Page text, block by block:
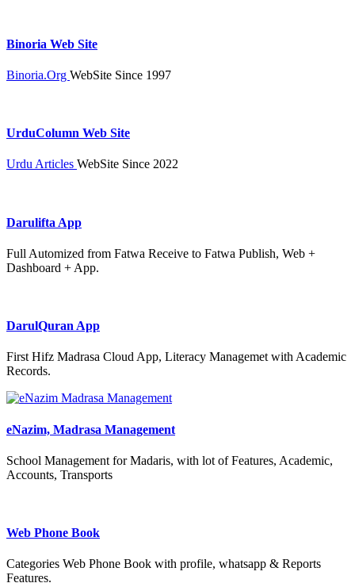
Binoria Web Site
Binoria.Org WebSite Since 1997
UrduColumn Web Site
Urdu Articles WebSite Since 2022
Darulifta App
Full Automized from Fatwa Receive to Fatwa Publish, Web +
Dashboard + App.
DarulQuran App
First Hifz Madrasa Cloud App, Literacy Managemet with Academic
Records.
eNazim, Madrasa Management
School Management for Madaris, with lot of Features, Academic,
Accounts, Transports
Web Phone Book
Categories Web Phone Book with profile, whatsapp & Reports
Features.